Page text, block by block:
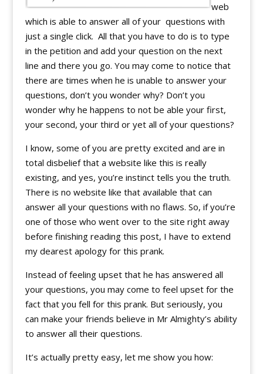
web
which is able to answer all of your questions with
just a single click. All that you have to do is to type
in the petition and add your question on the next
line and there you go. You may come to notice that
there are times when he is unable to answer your
questions, don’t you wonder why? Don’t you
wonder why he happens to not be able your first,
your second, your third or yet all of your questions?
I know, some of you are pretty excited and are in
total disbelief that a website like this is really
existing, and yes, you’re instinct tells you the truth.
There is no website like that available that can
answer all your questions with no flaws. So, if you’re
one of those who went over to the site right away
before finishing reading this post, I have to extend
my dearest apology for this prank.
Instead of feeling upset that he has answered all
your questions, you may come to feel upset for the
fact that you fell for this prank. But seriously, you
can make your friends believe in Mr Almighty’s ability
to answer all their questions.
It’s actually pretty easy, let me show you how: